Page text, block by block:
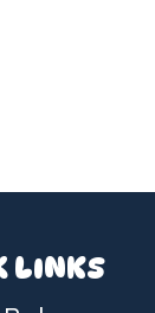
LINKS